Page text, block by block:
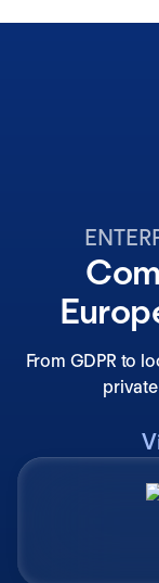
From GDPR to